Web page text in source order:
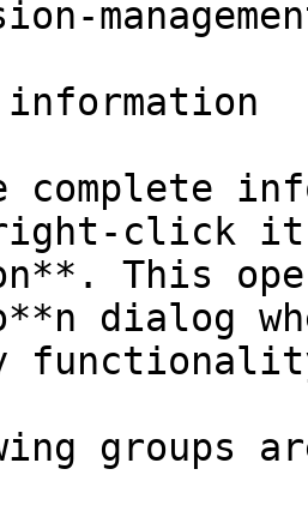
complete
click it
This
dialog
groups